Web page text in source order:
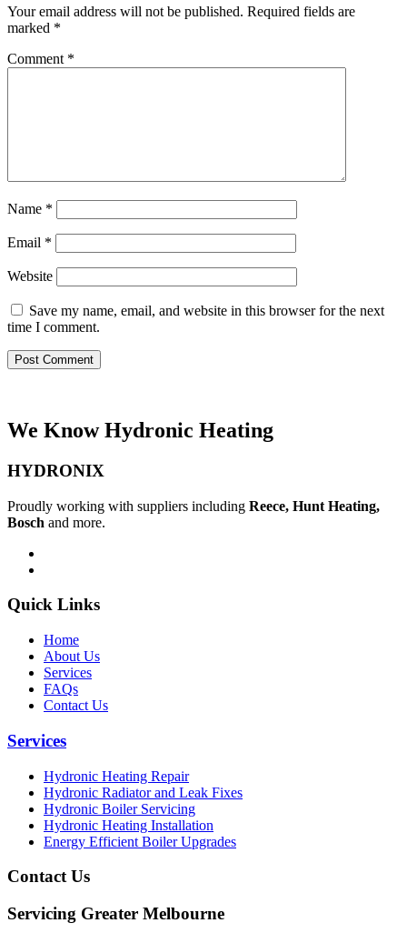
Your email address will not be published. Required fields are
marked *
Comment *
Name *
Email *
Website
Save my name, email, and website in this browser for the next
time I comment.
We Know Hydronic Heating
HYDRONIX
Proudly working with suppliers including Reece, Hunt Heating,
Bosch and more.
Quick Links
Home
About Us
Services
FAQs
Contact Us
Services
Hydronic Heating Repair
Hydronic Radiator and Leak Fixes
Hydronic Boiler Servicing
Hydronic Heating Installation
Energy Efficient Boiler Upgrades
Contact Us
Servicing Greater Melbourne